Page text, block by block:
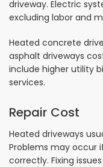
driveway. Electric
excluding labor and
Heated concrete
asphalt driveways
include higher utility
services.
Repair Cost
Heated driveways
Problems may occur
correctly. Fixing